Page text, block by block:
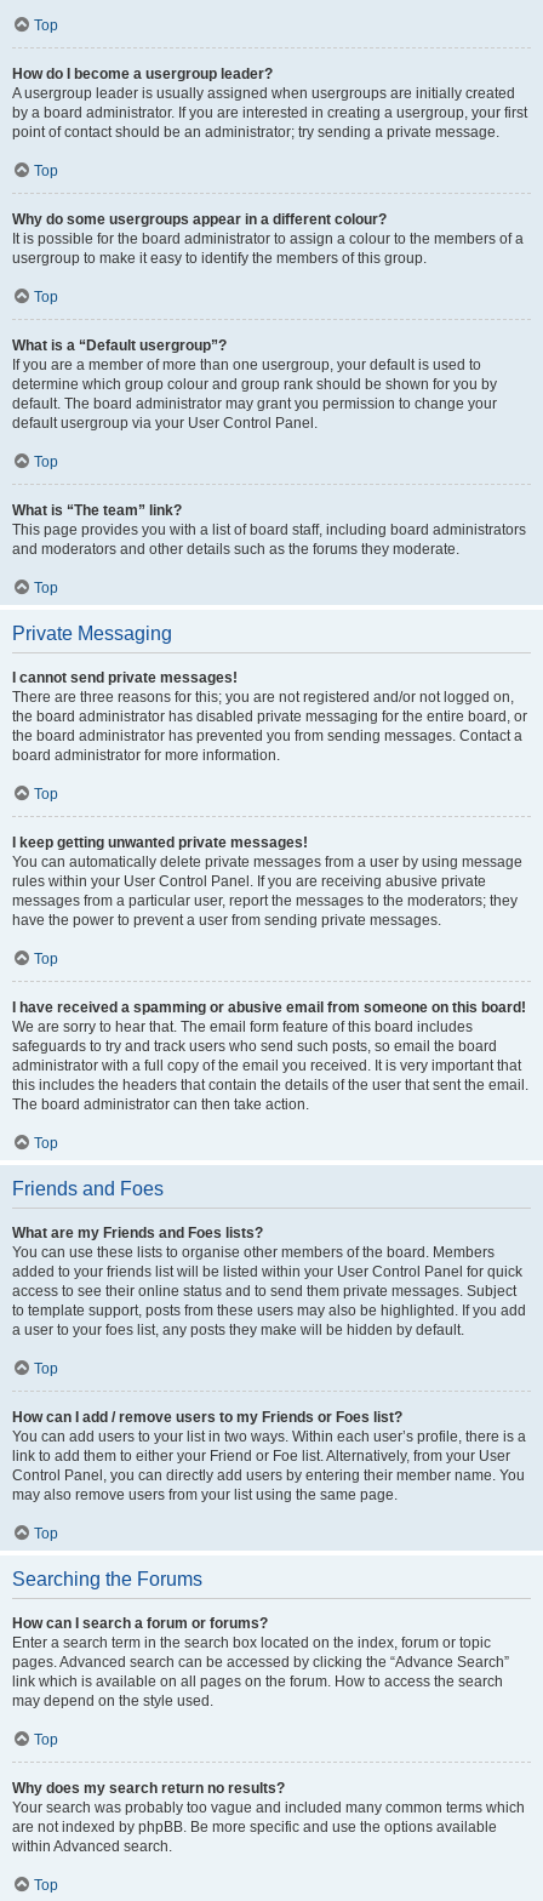
Top
How do I become a usergroup leader?
A usergroup leader is usually assigned when usergroups are initially created
by a board administrator. If you are interested in creating a usergroup, your first
point of contact should be an administrator; try sending a private message.
Top
Why do some usergroups appear in a different colour?
It is possible for the board administrator to assign a colour to the members of a
usergroup to make it easy to identify the members of this group.
Top
What is a “Default usergroup”?
If you are a member of more than one usergroup, your default is used to
determine which group colour and group rank should be shown for you by
default. The board administrator may grant you permission to change your
default usergroup via your User Control Panel.
Top
What is “The team” link?
This page provides you with a list of board staff, including board administrators
and moderators and other details such as the forums they moderate.
Top
Private Messaging
I cannot send private messages!
There are three reasons for this; you are not registered and/or not logged on,
the board administrator has disabled private messaging for the entire board, or
the board administrator has prevented you from sending messages. Contact a
board administrator for more information.
Top
I keep getting unwanted private messages!
You can automatically delete private messages from a user by using message
rules within your User Control Panel. If you are receiving abusive private
messages from a particular user, report the messages to the moderators; they
have the power to prevent a user from sending private messages.
Top
I have received a spamming or abusive email from someone on this board!
We are sorry to hear that. The email form feature of this board includes
safeguards to try and track users who send such posts, so email the board
administrator with a full copy of the email you received. It is very important that
this includes the headers that contain the details of the user that sent the email.
The board administrator can then take action.
Top
Friends and Foes
What are my Friends and Foes lists?
You can use these lists to organise other members of the board. Members
added to your friends list will be listed within your User Control Panel for quick
access to see their online status and to send them private messages. Subject
to template support, posts from these users may also be highlighted. If you add
a user to your foes list, any posts they make will be hidden by default.
Top
How can I add / remove users to my Friends or Foes list?
You can add users to your list in two ways. Within each user’s profile, there is a
link to add them to either your Friend or Foe list. Alternatively, from your User
Control Panel, you can directly add users by entering their member name. You
may also remove users from your list using the same page.
Top
Searching the Forums
How can I search a forum or forums?
Enter a search term in the search box located on the index, forum or topic
pages. Advanced search can be accessed by clicking the “Advance Search”
link which is available on all pages on the forum. How to access the search
may depend on the style used.
Top
Why does my search return no results?
Your search was probably too vague and included many common terms which
are not indexed by phpBB. Be more specific and use the options available
within Advanced search.
Top